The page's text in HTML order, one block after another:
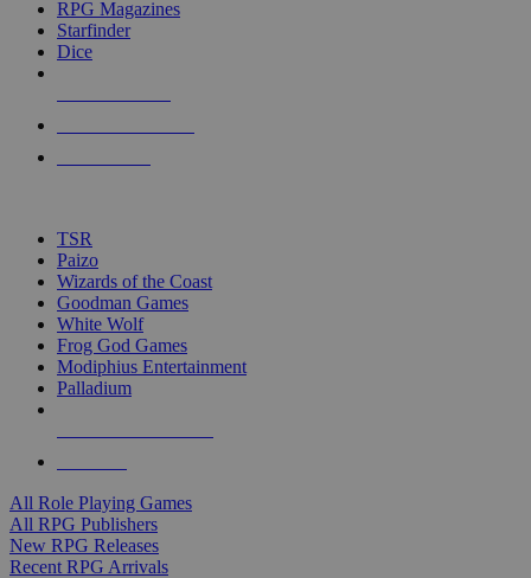
touch
RPG Magazines
Starfinder
Dice
TSR
Paizo
Wizards of the Coast
Goodman Games
White Wolf
Frog God Games
Modiphius Entertainment
Palladium
All Role Playing Games
All RPG Publishers
New RPG Releases
Recent RPG Arrivals